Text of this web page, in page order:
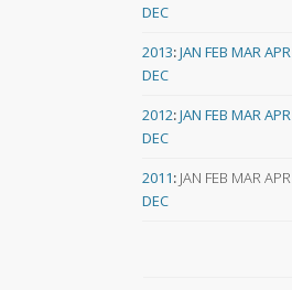
DEC
2013:JAN FEB MARAPR
DEC
2012:JAN FEB MARAPR
DEC
2011: JAN FEB MARAPR
DEC